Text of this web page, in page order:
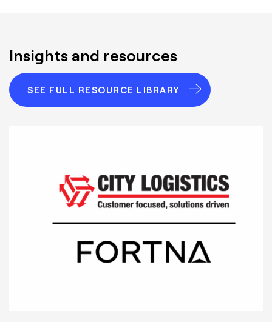
Insights and resources
SEE FULL RESOURCE LIBRARY